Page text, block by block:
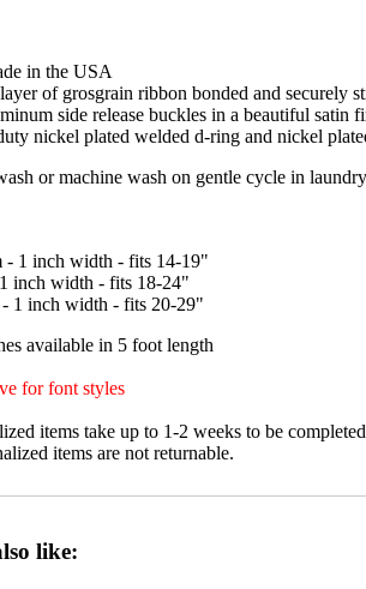
in the USA
of grosgrain ribbon bonded and securely
side release buckles in a beautiful satin
nickel plated welded d-ring and nickel
or machine wash on gentle cycle in
- 1 inch width - fits 14-19"
inch width - fits 18-24"
1 inch width - fits 20-29"
available in 5 foot length
for font styles
items take up to 1-2 weeks to be
items are not returnable.
like: